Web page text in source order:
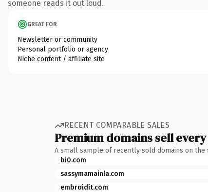
someone reads it out loud.
GREAT FOR
Newsletter or community
Personal portfolio or agency
Niche content / affiliate site
RECENT COMPARABLE SALES
Premium domains sell
A small sample of recently sold domains on the
bi0.com
sassymamainla.com
embroidit.com